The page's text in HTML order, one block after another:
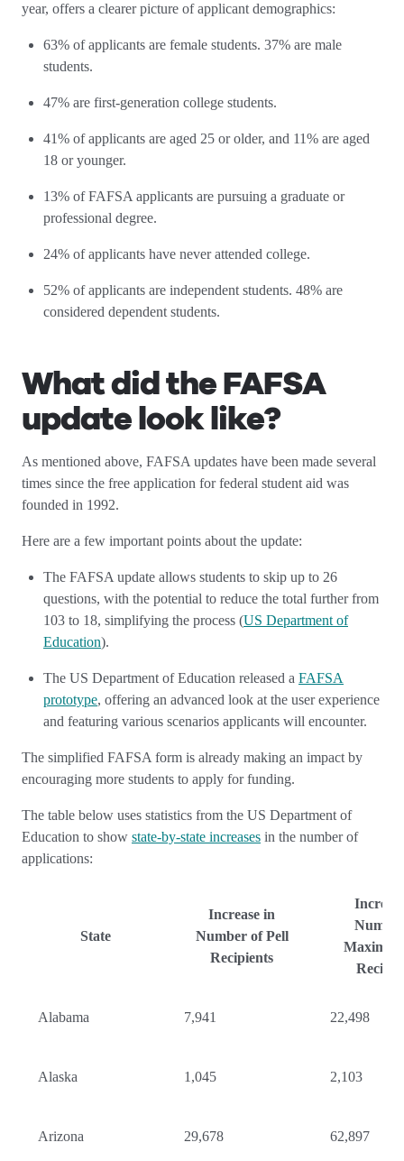
year, offers a clearer picture of applicant demographics:
63% of applicants are female students. 37% are male
students.
47% are first-generation college students.
41% of applicants are aged 25 or older, and 11% are aged
18 or younger.
13% of FAFSA applicants are pursuing a graduate or
professional degree.
24% of applicants have never attended college.
52% of applicants are independent students. 48% are
considered dependent students.
What did the FAFSA
update look like?
As mentioned above, FAFSA updates have been made several
times since the free application for federal student aid was
founded in 1992.
Here are a few important points about the update:
The FAFSA update allows students to skip up to 26
questions, with the potential to reduce the total further from
103 to 18, simplifying the process (US Department of
Education).
The US Department of Education released a FAFSA
prototype, offering an advanced look at the user experience
and featuring various scenarios applicants will encounter.
The simplified FAFSA form is already making an impact by
encouraging more students to apply for funding.
The table below uses statistics from the US Department of
Education to show state-by-state increases in the number of
applications:
State
Increase in
Number of Pell
Recipients
Alabama 7,941 22,498
Alaska 1,045 2,103
Arizona 29,678 62,897